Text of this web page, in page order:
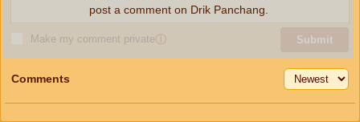
Make my comment privateⓘ Submit
post a comment on Drik Panchang.
Comments